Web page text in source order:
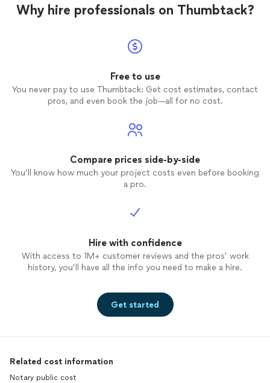
Why hire professionals on Thumbtack?
Free to use
You never pay to use Thumbtack: Get cost estimates, contact
pros, and even book the job—all for no cost.
Compare prices side-by-side
You’ll know how much your project costs even before booking
a pro.
Hire with confidence
With access to 1M+ customer reviews and the pros’ work
history, you’ll have all the info you need to make a hire.
Get started
Related cost information
Notary public cost